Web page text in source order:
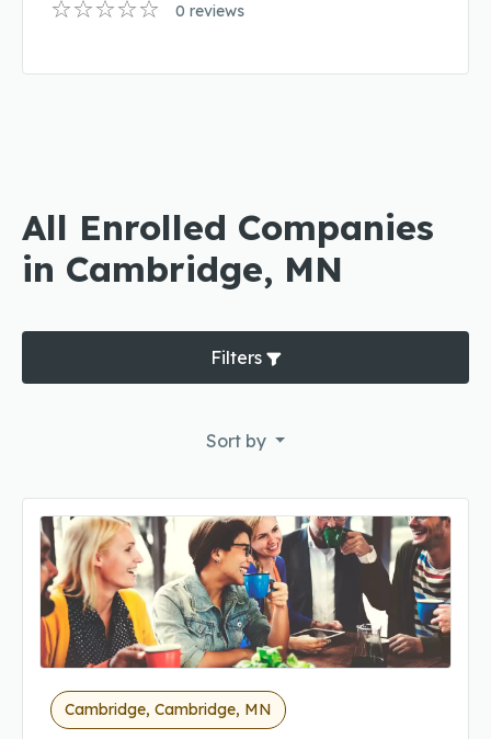
0 reviews
All Enrolled Companies
in Cambridge, MN
Filters
Sort by
Cambridge, Cambridge, MN